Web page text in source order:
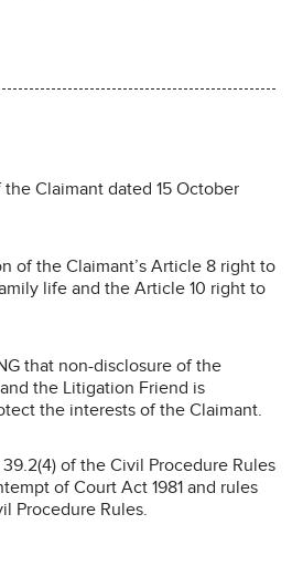
Claimant dated 15 October
of the Claimant’s Article 8 right to
life and the Article 10 right to
that non-disclosure of the
the Litigation Friend is
the interests of the Claimant.
of the Civil Procedure Rules
of Court Act 1981 and rules
Procedure Rules.